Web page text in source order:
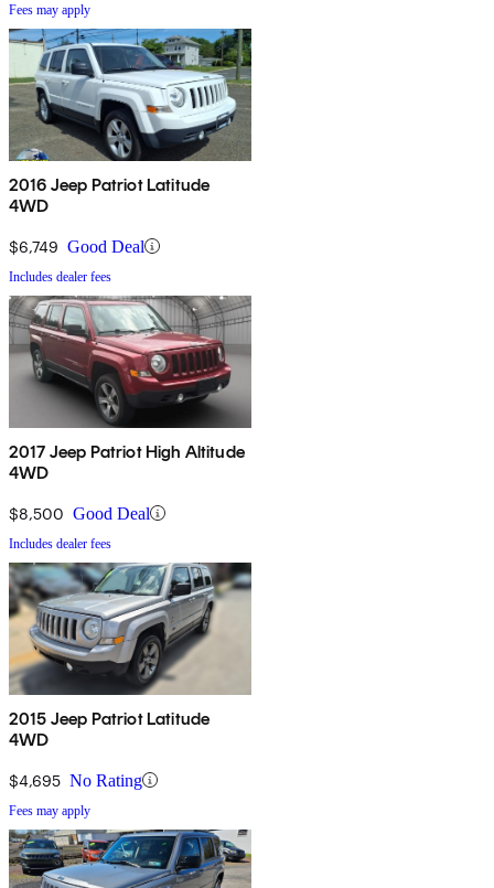
Fees may apply
2016 Jeep Patriot Latitude
4WD
$6,749 Good Deal
Includes dealer fees
2017 Jeep Patriot High Altitude
4WD
$8,500 Good Deal
Includes dealer fees
2015 Jeep Patriot Latitude
4WD
$4,695 No Rating
Fees may apply